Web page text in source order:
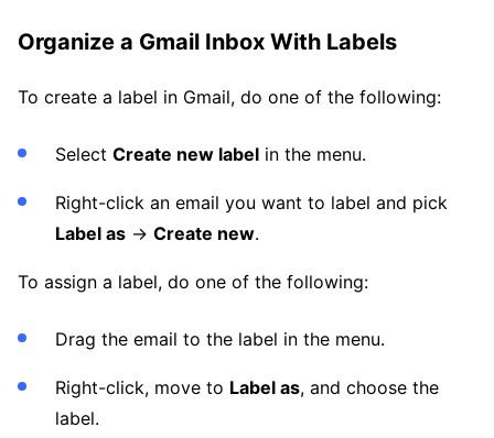
Organize a Gmail Inbox With Labels
To create a label in Gmail, do one of the following:
Select Create new label in the menu.
Right-click an email you want to label and pick
Label as → Create new.
To assign a label, do one of the following:
Drag the email to the label in the menu.
Right-click, move to Label as, and choose the
label.